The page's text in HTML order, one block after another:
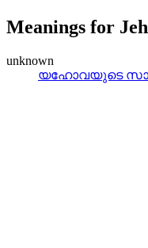
Meanings for
unknown
യഹോവയുടെ